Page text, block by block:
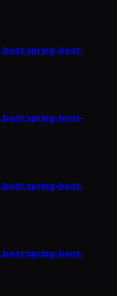
boot-
boot-
boot-
boot-